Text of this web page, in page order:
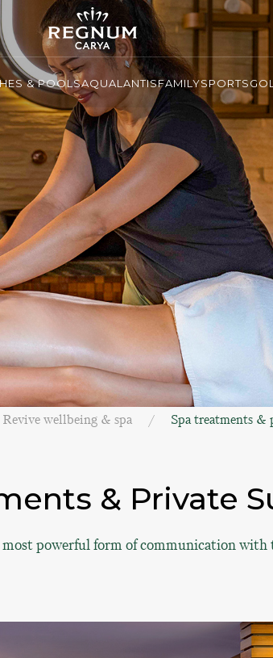
& POOLSAQUALANTISFAMILYSPORTS
Revive wellbeing & spa Spa treatments &
& Private
powerful form of communication with